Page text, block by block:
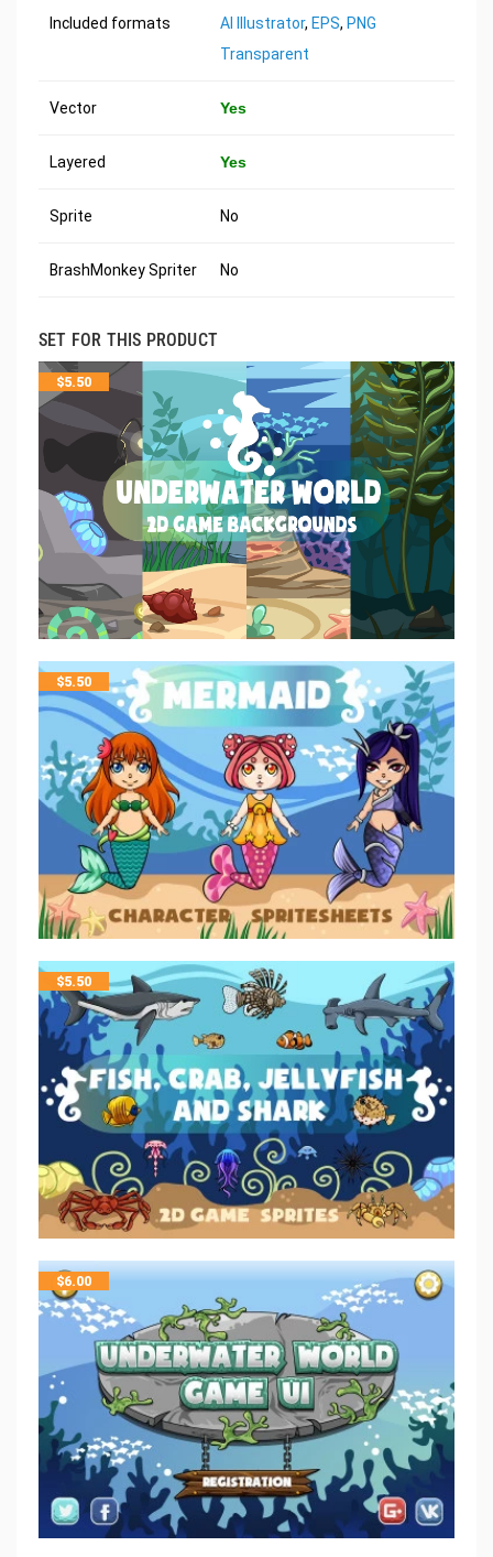
Included formats AI Illustrator, EPS, PNG
Transparent
Vector Yes
Layered Yes
Sprite No
BrashMonkey Spriter No
SET FOR THIS PRODUCT
$5.50
$5.50
$5.50
$6.00